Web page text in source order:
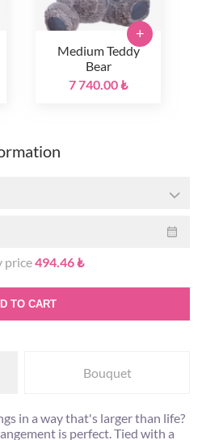
Medium Teddy
Bear
7 740.00 ₺
+
price494.46 ₺
TO CART
Bouquet
in a way that's larger than life?
is perfect. Tied with a